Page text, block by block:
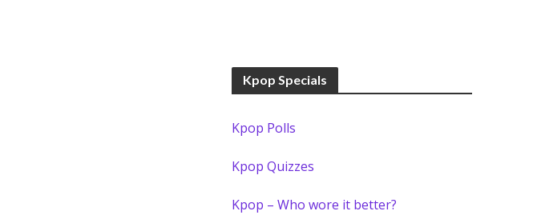
Kpop Specials
Kpop Polls
Kpop Quizzes
Kpop – Who wore it better?